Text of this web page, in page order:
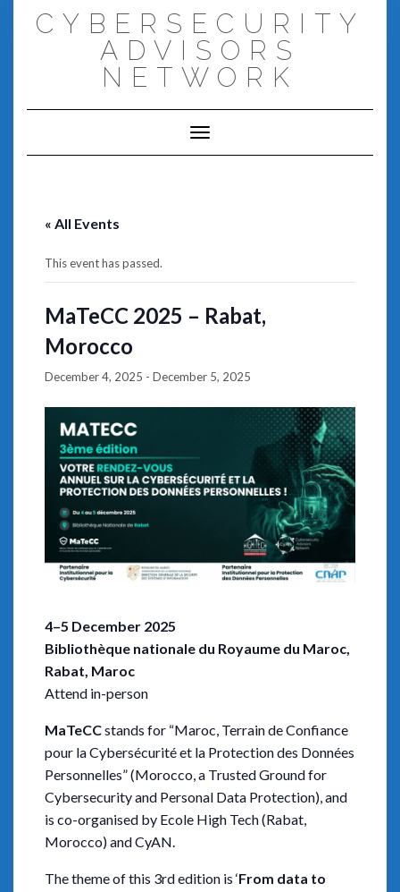
CYBERSECURITY
ADVISORS
NETWORK
Toggle Navigation
« All Events
This event has passed.
MaTeCC 2025 – Rabat,
Morocco
December 4, 2025 - December 5, 2025
4–5 December 2025
Bibliothèque nationale du Royaume du Maroc,
Rabat, Maroc
Attend in-person
MaTeCCstands for “Maroc, Terrain de Confiance
pour la Cybersécurité et la Protection des Données
Personnelles” (Morocco, a Trusted Ground for
Cybersecurity and Personal Data Protection), and
is co-organised by Ecole High Tech (Rabat,
Morocco) and CyAN.
The theme of this 3rd edition is ‘From data to